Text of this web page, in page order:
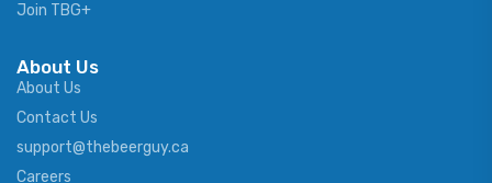
Join TBG+
About Us
About Us
Contact Us
support@thebeerguy.ca
Careers